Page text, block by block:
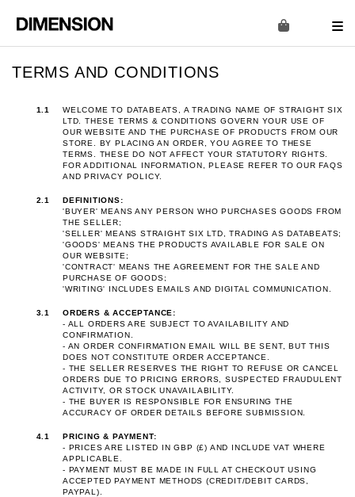
TERMS AND CONDITIONS
1.1
WELCOME TO DATABEATS, A TRADING NAME OF STRAIGHT SIX
LTD. THESE TERMS & CONDITIONS GOVERN YOUR USE OF
OUR WEBSITE AND THE PURCHASE OF PRODUCTS FROM OUR
STORE. BY PLACING AN ORDER, YOU AGREE TO THESE
TERMS. THESE DO NOT AFFECT YOUR STATUTORY RIGHTS.
FOR ADDITIONAL INFORMATION, PLEASE REFER TO OURFAQS
ANDPRIVACY POLICY.
2.1
DEFINITIONS:
'BUYER' MEANS ANY PERSON WHO PURCHASES GOODS FROM
THE SELLER;
'SELLER' MEANS STRAIGHT SIX LTD, TRADING AS DATABEATS;
'GOODS' MEANS THE PRODUCTS AVAILABLE FOR SALE ON
OUR WEBSITE;
'CONTRACT' MEANS THE AGREEMENT FOR THE SALE AND
PURCHASE OF GOODS;
'WRITING' INCLUDES EMAILS AND DIGITAL COMMUNICATION.
3.1
ORDERS & ACCEPTANCE:
- ALL ORDERS ARE SUBJECT TO AVAILABILITY AND
CONFIRMATION.
- AN ORDER CONFIRMATION EMAIL WILL BE SENT, BUT THIS
DOES NOT CONSTITUTE ORDER ACCEPTANCE.
- THE SELLER RESERVES THE RIGHT TO REFUSE OR CANCEL
ORDERS DUE TO PRICING ERRORS, SUSPECTED FRAUDULENT
ACTIVITY, OR STOCK UNAVAILABILITY.
- THE BUYER IS RESPONSIBLE FOR ENSURING THE
ACCURACY OF ORDER DETAILS BEFORE SUBMISSION.
4.1
PRICING & PAYMENT:
- PRICES ARE LISTED IN GBP (£) AND INCLUDE VAT WHERE
APPLICABLE.
- PAYMENT MUST BE MADE IN FULL AT CHECKOUT USING
ACCEPTED PAYMENT METHODS (CREDIT/DEBIT CARDS,
PAYPAL).